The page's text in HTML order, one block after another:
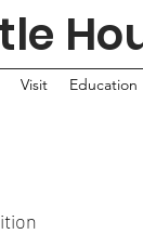
Visit Education